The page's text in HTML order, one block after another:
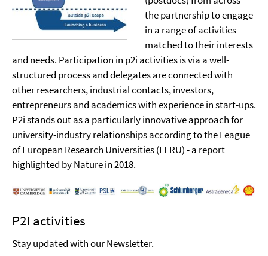
the partnership to engage
in a range of activities
matched to their interests
and needs. Participation in p2i activities is via a well-
structured process and delegates are connected with
other researchers, industrial contacts, investors,
entrepreneurs and academics with experience in start-ups.
P2i stands out as a particularly innovative approach for
university-industry relationships according to the League
of European Research Universities (LERU) - a report
highlighted byNaturein 2018.
P2I activities
Stay updated with ourNewsletter.